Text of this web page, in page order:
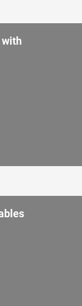
with